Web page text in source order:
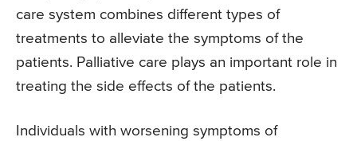
care system combines different types of
treatments to alleviate the symptoms of the
patients. Palliative care plays an important role in
treating the side effects of the patients.
Individuals with worsening symptoms of